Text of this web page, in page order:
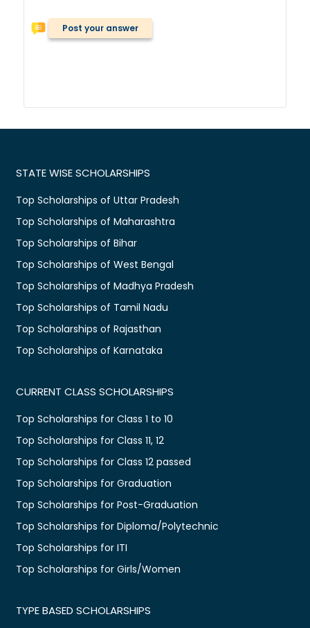
Post your answer
STATE WISE SCHOLARSHIPS
Top Scholarships of Uttar Pradesh
Top Scholarships of Maharashtra
Top Scholarships of Bihar
Top Scholarships of West Bengal
Top Scholarships of Madhya Pradesh
Top Scholarships of Tamil Nadu
Top Scholarships of Rajasthan
Top Scholarships of Karnataka
CURRENT CLASS SCHOLARSHIPS
Top Scholarships for Class 1 to 10
Top Scholarships for Class 11, 12
Top Scholarships for Class 12 passed
Top Scholarships for Graduation
Top Scholarships for Post-Graduation
Top Scholarships for Diploma/Polytechnic
Top Scholarships for ITI
Top Scholarships for Girls/Women
TYPE BASED SCHOLARSHIPS